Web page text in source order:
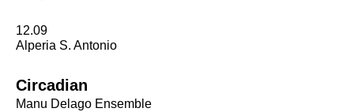
12.09
Alperia S. Antonio
Circadian
Manu Delago Ensemble